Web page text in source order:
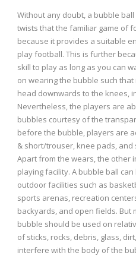
Without any doubt, a bubble
twists that the familiar game of
because it provides a suitable
play football. This is further
skill to play as long as you can
on wearing the bubble such that
head downwards to the knees,
Nevertheless, the players are
bubbles courtesy of the
before the bubble, players are
& short/trouser, knee pads, and
Apart from the wears, the other
playing facility. A bubble ball
outdoor facilities such as
sports arenas, recreation
backyards, and open fields. But
bubble should be used on
of sticks, rocks, debris, glass,
interfere with the body of the